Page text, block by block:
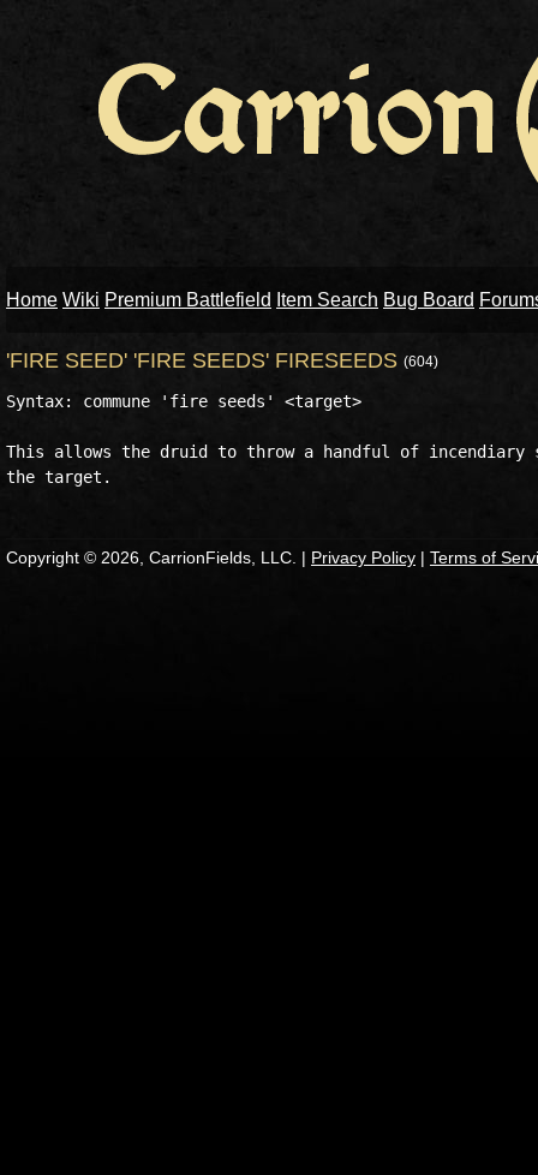
Home Wiki Premium Battlefield Item Search Bug Board
'FIRE SEED' 'FIRE SEEDS' FIRESEEDS (604)
Syntax: commune 'fire seeds' <target>
This allows the druid to throw a handful of incendiary
Copyright © 2026, CarrionFields, LLC. | Privacy Policy | Terms of